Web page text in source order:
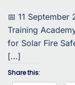
📅 11
Training
for Solar Fire
[…]
Share this: